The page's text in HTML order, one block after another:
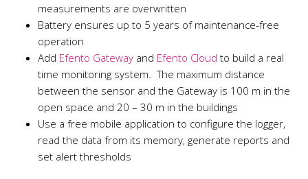
measurements are overwritten
Battery ensures up to 5 years of maintenance-free
operation
Add Efento Gateway and Efento Cloud to build a real
time monitoring system. The maximum distance
between the sensor and the Gateway is 100 m in the
open space and 20 – 30 m in the buildings
Use a free mobile application to configure the logger,
read the data from its memory, generate reports and
set alert thresholds